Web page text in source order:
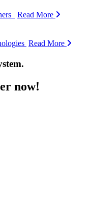
Read More
Read More
.
now!